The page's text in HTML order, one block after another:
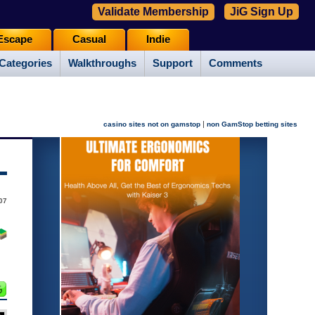
Walkthroughs Support Comments
Casual Indie
Validate Membership JiG Sign Up
casino sites not on gamstop | non GamStop betting sites